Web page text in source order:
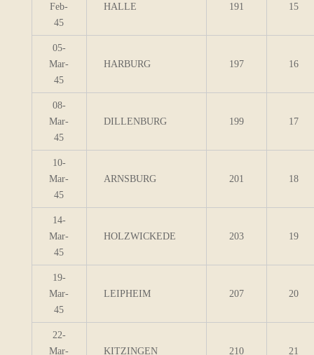
Feb-
45
HALLE 191 15
05-
Mar-
45
HARBURG 197 16
08-
Mar-
45
DILLENBURG 199 17
10-
Mar-
45
ARNSBURG 201 18
14-
Mar-
45
HOLZWICKEDE 203 19
19-
Mar-
45
LEIPHEIM 207 20
22-
Mar-
KITZINGEN 210 21